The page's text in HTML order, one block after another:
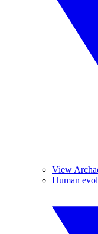
View
Human